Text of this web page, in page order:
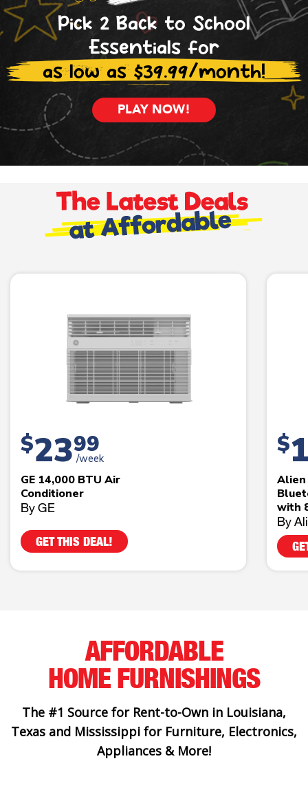
Pick 2 Back to School
Essentials for
as low as $39.99/month!
PLAY NOW!
$2399
/week
GE 14,000 BTU Air
Conditioner
By GE
GET THIS DEAL!
$
Alien
with
By
AFFORDABLE
HOME FURNISHINGS
The #1 Source for Rent-to-Own in Louisiana,
Texas and Mississippi for Furniture, Electronics,
Appliances & More!